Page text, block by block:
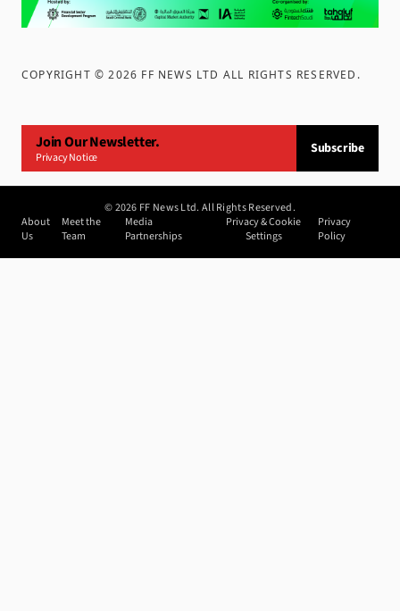
COPYRIGHT ©2026 FF NEWS LTD ALL RIGHTS RESERVED .
Join Our Newsletter.
Privacy Notice
Subscribe
©2026 FF News Ltd. All Rights Reserved.
About
Us
Meet the
Team
Media
Partnerships
Privacy & Cookie
Settings
Privacy
Policy